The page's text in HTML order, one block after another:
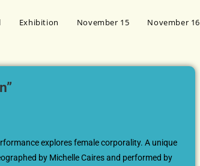
Exhibition November 15 November 16
explores female corporality. A unique
by Michelle Caires and performed by